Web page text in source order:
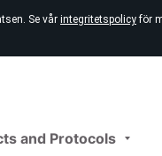
Se vår integritetspolicyför
and Protocols